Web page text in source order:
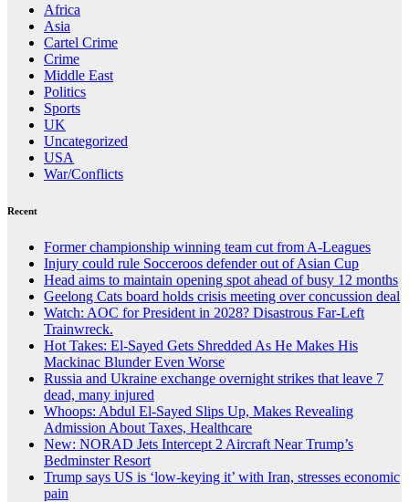
Africa
Asia
Cartel Crime
Crime
Middle East
Politics
Sports
UK
Uncategorized
USA
War/Conflicts
Recent
Former championship winning team cut from A-Leagues
Injury could rule Socceroos defender out of Asian Cup
Head aims to maintain opening spot ahead of busy 12 months
Geelong Cats board holds crisis meeting over concussion deal
Watch: AOC for President in 2028? Disastrous Far-Left
Trainwreck.
Hot Takes: El-Sayed Gets Shredded As He Makes His
Mackinac Blunder Even Worse
Russia and Ukraine exchange overnight strikes that leave 7
dead, many injured
Whoops: Abdul El-Sayed Slips Up, Makes Revealing
Admission About Taxes, Healthcare
New: NORAD Jets Intercept 2 Aircraft Near Trump’s
Bedminster Resort
Trump says US is ‘low-keying it’ with Iran, stresses economic
pain